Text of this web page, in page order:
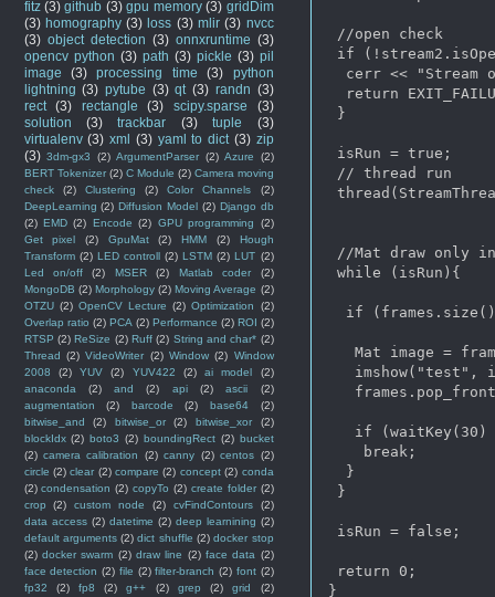
//open check
if
cerr << "Stream
return
}
isRun = true;
// thread run
//Mat draw only
while (isRun){
if
Mat image =
imshow("test",
if (waitKey(30)
    break;
  }
}
isRun = false;
return 0;
fitz (3) github (3) gpu memory (3) gridDim
(3) homography (3) loss (3) mlir (3) nvcc
(3) object detection (3) onnxruntime (3)
opencv python (3) path (3) pickle (3) pil
image
(3) processing time (3)
python
lightning (3) pytube (3) qt (3) randn (3)
rect
(3) rectangle (3) scipy.sparse
(3)
solution
(3) trackbar (3) tuple
(3)
virtualenv (3) xml (3) yaml to dict (3) zip
(3) 3dm-gx3 (2) ArgumentParser (2) Azure
(2)
BERT Tokenizer (2) C Module (2) Camera moving
check
(2) Clustering (2) Color Channels
(2)
DeepLearning (2) Diffusion Model (2) Django db
(2) EMD (2) Encode (2) GPU programming
(2)
Get pixel
(2) GpuMat (2) HMM (2)
Hough
Transform (2) LED controll (2) LSTM (2) LUT (2)
Led on/off
(2) MSER (2) Matlab coder
(2)
MongoDB (2) Morphology (2) Moving Average (2)
OTZU (2) OpenCV Lecture (2) Optimization
(2)
Overlap ratio (2) PCA (2) Performance (2) ROI (2)
RTSP (2) ReSize (2) Ruff (2) String and char* (2)
Thread (2) VideoWriter (2) Window (2) Window
2008
(2) YUV (2) YUV422 (2) ai model
(2)
anaconda
(2) and (2) api (2) ascii
(2)
augmentation
(2) barcode (2) base64
(2)
bitwise_and
(2) bitwise_or (2) bitwise_xor
(2)
blockIdx (2) boto3 (2) boundingRect (2) bucket
(2) camera calibration (2) canny (2) centos (2)
circle (2) clear (2) compare (2) concept (2) conda
(2) condensation (2) copyTo (2) create folder (2)
crop
(2) custom node (2) cvFindContours
(2)
data access (2) datetime (2) deep learnining (2)
default arguments (2) dict shuffle (2) docker stop
(2) docker swarm (2) draw line (2) face data (2)
face detection (2) file (2) filter-branch (2) font (2)
fp32
(2) fp8 (2) g++ (2) grep (2) grid
(2)